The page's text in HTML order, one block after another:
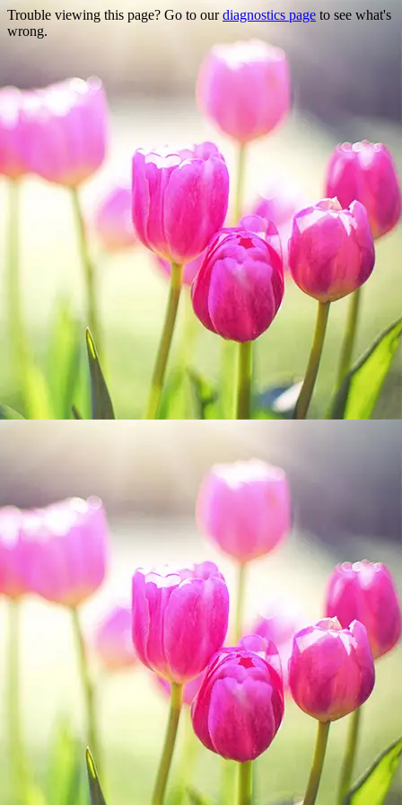
Trouble viewing this page? Go to ourdiagnostics page to see what's
wrong.